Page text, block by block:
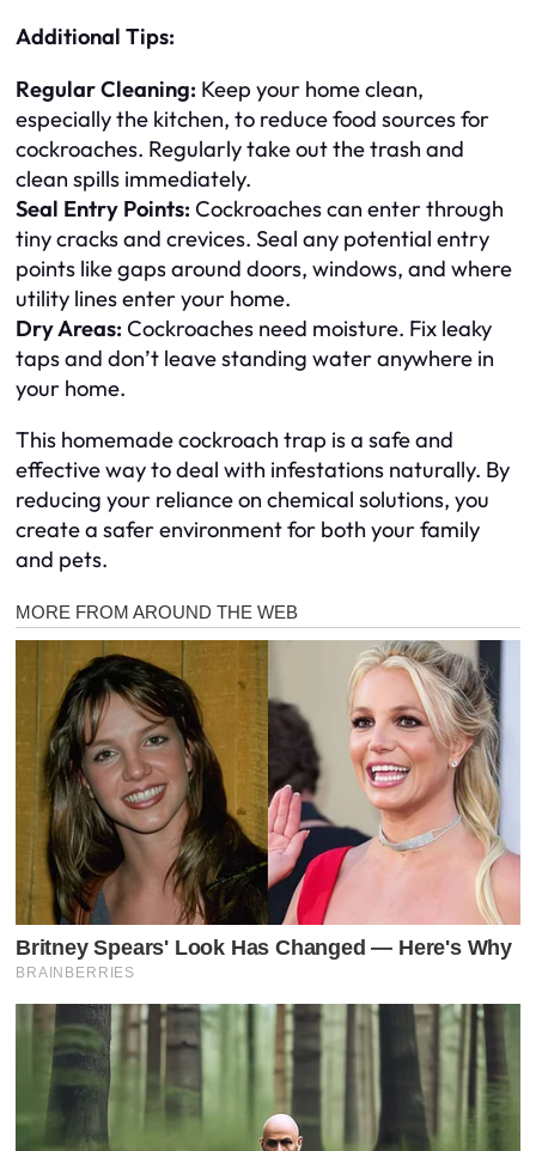
Additional Tips:
Regular Cleaning: Keep your home clean,
especially the kitchen, to reduce food sources for
cockroaches. Regularly take out the trash and
clean spills immediately.
Seal Entry Points: Cockroaches can enter through
tiny cracks and crevices. Seal any potential entry
points like gaps around doors, windows, and where
utility lines enter your home.
Dry Areas: Cockroaches need moisture. Fix leaky
taps and don’t leave standing water anywhere in
your home.
This homemade cockroach trap is a safe and
effective way to deal with infestations naturally. By
reducing your reliance on chemical solutions, you
create a safer environment for both your family
and pets.